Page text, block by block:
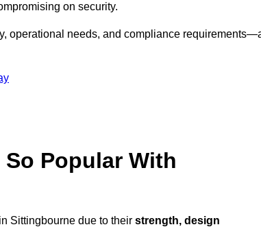
on security.
operational needs, and compliance
Popular With
Sittingbourne due to their strength, design